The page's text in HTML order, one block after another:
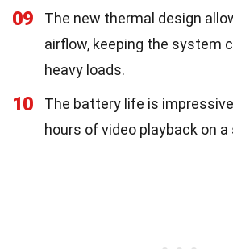
09
The new thermal design
airflow, keeping the system
heavy loads.
10
The battery life is
hours of video playback on a